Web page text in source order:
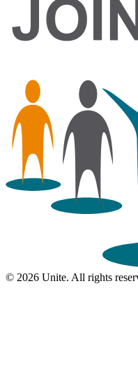
© 2026 Unite. All rights